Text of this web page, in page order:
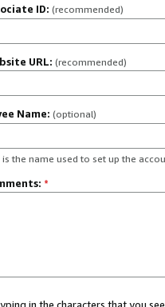
ID: (recommended)
URL: (recommended)
Name: (optional)
is the name used to set up the
*